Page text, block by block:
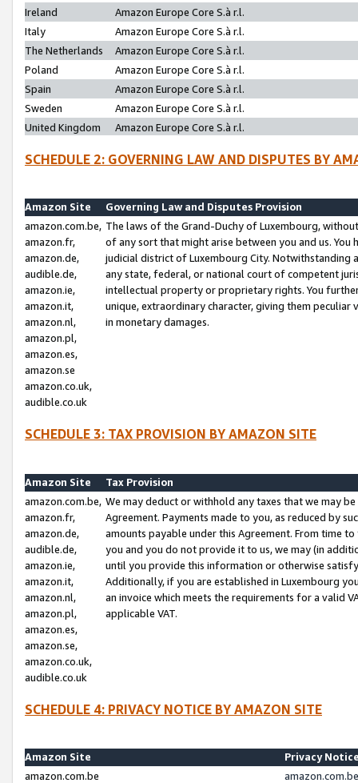
Ireland
Amazon Europe Core S.à r.l.
Italy
Amazon Europe Core S.à r.l.
The Netherlands
Amazon Europe Core S.à r.l.
Poland
Amazon Europe Core S.à r.l.
Spain
Amazon Europe Core S.à r.l.
Sweden
Amazon Europe Core S.à r.l.
United Kingdom
Amazon Europe Core S.à r.l.
SCHEDULE 2: GOVERNING LAW AND DISPUTES BY
Amazon Site
Governing Law and Disputes Provision
amazon.com.be,
amazon.fr,
amazon.de,
audible.de,
amazon.ie,
amazon.it,
amazon.nl,
amazon.pl,
amazon.es,
amazon.se
amazon.co.uk,
audible.co.uk
The laws of the Grand-Duchy of Luxembourg,
of any sort that might arise between you and us.
judicial district of Luxembourg City. Notwithstanding
any state, federal, or national court of competent
intellectual property or proprietary rights. You
unique, extraordinary character, giving them
in monetary damages.
SCHEDULE 3: TAX PROVISION BY AMAZON SITE
Amazon Site
Tax Provision
amazon.com.be,
amazon.fr,
amazon.de,
audible.de,
amazon.ie,
amazon.it,
amazon.nl,
amazon.pl,
amazon.es,
amazon.se,
amazon.co.uk,
audible.co.uk
We may deduct or withhold any taxes that we may
Agreement. Payments made to you, as reduced by
amounts payable under this Agreement. From time
you and you do not provide it to us, we may (in
until you provide this information or otherwise
Additionally, if you are established in Luxembourg
an invoice which meets the requirements for a valid
applicable VAT.
SCHEDULE 4: PRIVACY NOTICE BY AMAZON SITE
Amazon Site
Privacy
amazon.com.be